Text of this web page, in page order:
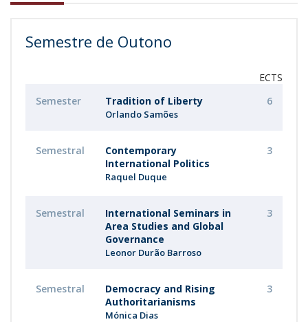
Semestre de Outono
ECTS
Semester
Tradition of Liberty
Orlando Samões
6
Semestral
Contemporary
International Politics
Raquel Duque
3
Semestral
International Seminars in
Area Studies and Global
Governance
Leonor Durão Barroso
3
Semestral
Democracy and Rising
Authoritarianisms
Mónica Dias
3